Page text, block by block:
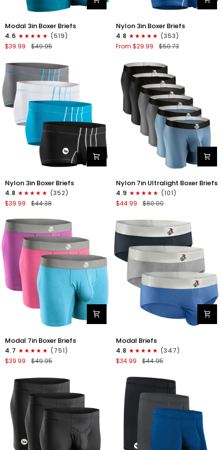
3in
Boxer
Briefs
Fly
3pk
Black/Cyan/Gray
Modal 3in Boxer Briefs
4.6
(519)
$39.99
$49.95
3in
Boxer
Briefs
Fly
4pk
Black/Dark
Blue/Gray/Light
Nylon 3in Boxer Briefs
4.8
(353)
From $29.99
$50.73
Nylon
3in
Boxer
Briefs
Fly
4pk
Black/Cyan/Gray/White
Nylon 3in Boxer Briefs
4.8
(352)
$39.99
$44.38
Nylon
7in
Boxer
Briefs
Fly
6pk
Black/Blue/Gray
Nylon 7in Ultralight Boxer Briefs
4.9
(101)
$44.99
$60.00
7in
Boxer
Briefs
3pk
Red/Purple/Sky
Blue
Modal 7in Boxer Briefs
4.7
(751)
$39.99
$49.95
0in
Briefs
No
3pk
Blue/Gunmetal
Gray/Heather
Gray
Modal Briefs
4.8
(347)
$34.99
$44.95